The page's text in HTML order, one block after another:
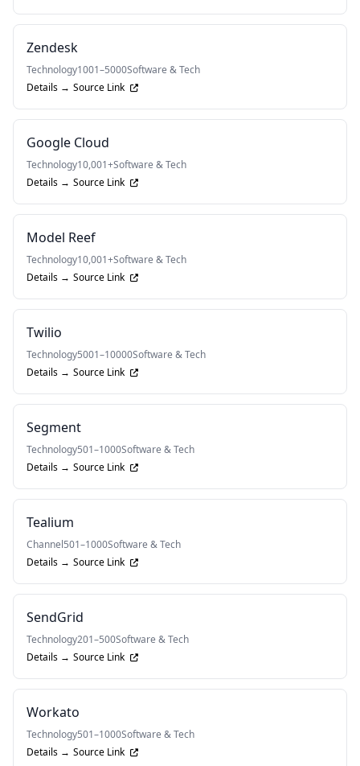
Zendesk
Technology1001–5000Software & Tech
Details → Source Link
Google Cloud
Technology10,001+Software & Tech
Details → Source Link
Model Reef
Technology10,001+Software & Tech
Details → Source Link
Twilio
Technology5001–10000Software & Tech
Details → Source Link
Segment
Technology501–1000Software & Tech
Details → Source Link
Tealium
Channel501–1000Software & Tech
Details → Source Link
SendGrid
Technology201–500Software & Tech
Details → Source Link
Workato
Technology501–1000Software & Tech
Details → Source Link